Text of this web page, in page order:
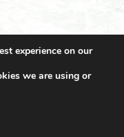
|
experience on our
we are using or